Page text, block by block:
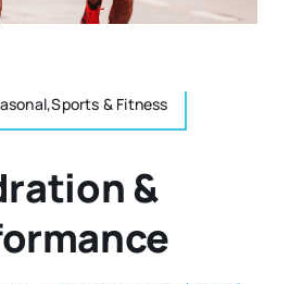
& Fitness
&